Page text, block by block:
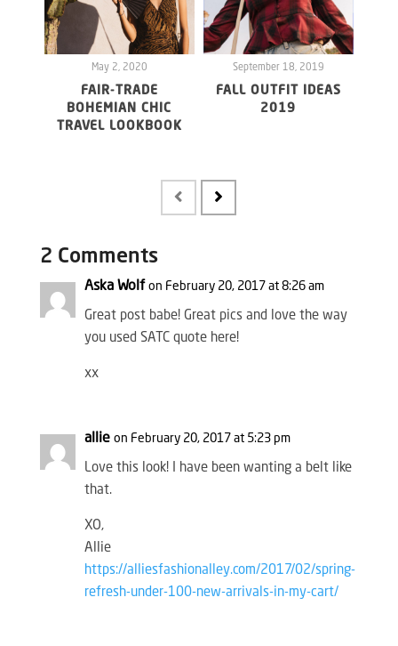
May 2, 2020
FAIR-TRADE
BOHEMIAN CHIC
TRAVEL LOOKBOOK
September 18, 2019
FALL OUTFIT IDEAS
2019
2 Comments
Aska Wolf on February 20, 2017 at 8:26 am
Great post babe! Great pics and love the way
you used SATC quote here!
xx
allie on February 20, 2017 at 5:23 pm
Love this look! I have been wanting a belt like
that.
XO,
Allie
https://alliesfashionalley.com/2017/02/spring-
refresh-under-100-new-arrivals-in-my-cart/